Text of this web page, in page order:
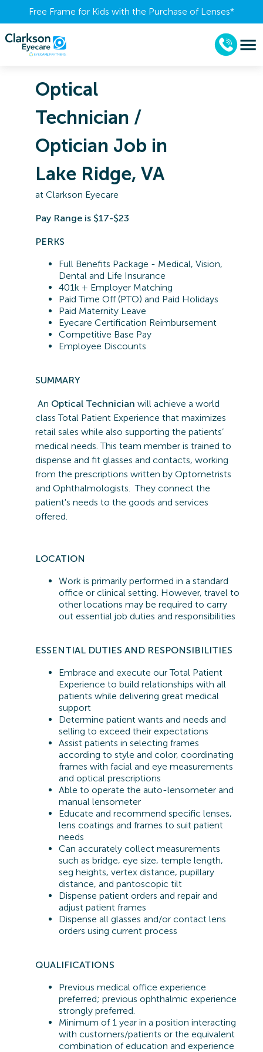
Free Frame for Kids with the Purchase of Lenses​*
Optical
Technician /
Optician Job in
Lake Ridge, VA
at Clarkson Eyecare
Pay Range is $17-$23
PERKS
Full Benefits Package - Medical, Vision,
Dental and Life Insurance
401k + Employer Matching
Paid Time Off (PTO) and Paid Holidays
Paid Maternity Leave
Eyecare Certification Reimbursement
Competitive Base Pay
Employee Discounts
SUMMARY
An Optical Technician will achieve a world
class Total Patient Experience that maximizes
retail sales while also supporting the patients’
medical needs. This team member is trained to
dispense and fit glasses and contacts, working
from the prescriptions written by Optometrists
and Ophthalmologists. They connect the
patient's needs to the goods and services
offered.
LOCATION
Work is primarily performed in a standard
office or clinical setting. However, travel to
other locations may be required to carry
out essential job duties and responsibilities
ESSENTIAL DUTIES AND RESPONSIBILITIES
Embrace and execute our Total Patient
Experience to build relationships with all
patients while delivering great medical
support
Determine patient wants and needs and
selling to exceed their expectations
Assist patients in selecting frames
according to style and color, coordinating
frames with facial and eye measurements
and optical prescriptions
Able to operate the auto-lensometer and
manual lensometer
Educate and recommend specific lenses,
lens coatings and frames to suit patient
needs
Can accurately collect measurements
such as bridge, eye size, temple length,
seg heights, vertex distance, pupillary
distance, and pantoscopic tilt
Dispense patient orders and repair and
adjust patient frames
Dispense all glasses and/or contact lens
orders using current process
QUALIFICATIONS
Previous medical office experience
preferred; previous ophthalmic experience
strongly preferred.
Minimum of 1 year in a position interacting
with customers/patients or the equivalent
combination of education and experience